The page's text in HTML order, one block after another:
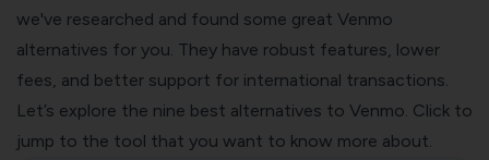
we've researched and found some great Venmo
alternatives for you. They have robust features, lower
fees, and better support for international transactions.
Let’s explore the nine best alternatives to Venmo. Click to
jump to the tool that you want to know more about.